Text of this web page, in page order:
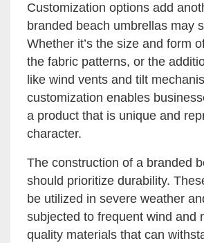
Customization options add
branded beach umbrellas may
Whether it’s the size and form
the fabric patterns, or the
like wind vents and tilt
customization enables
a product that is unique and
character.
The construction of a branded
should prioritize durability.
be utilized in severe weather
subjected to frequent wind and
quality materials that can